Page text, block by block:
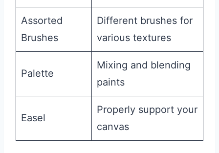
Assorted
Brushes
Different brushes for
various textures
Palette
Mixing and blending
paints
Easel
Properly support your
canvas